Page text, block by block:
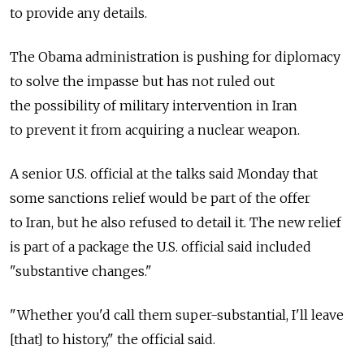
to provide any details.
The Obama administration is pushing for diplomacy
to solve the impasse but has not ruled out
the possibility of military intervention in Iran
to prevent it from acquiring a nuclear weapon.
A senior U.S. official at the talks said Monday that
some sanctions relief would be part of the offer
to Iran, but he also refused to detail it. The new relief
is part of a package the U.S. official said included
"substantive changes."
"Whether you'd call them super-substantial, I'll leave
[that] to history," the official said.